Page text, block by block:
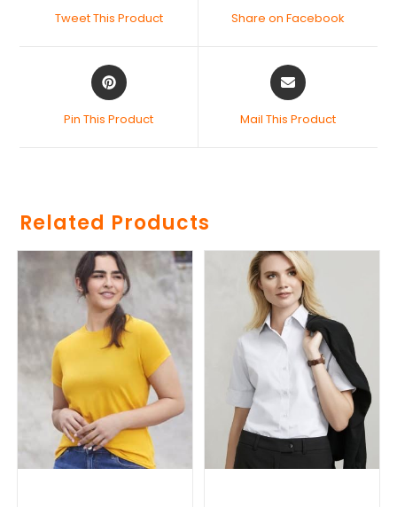
Tweet This Product Share on Facebook
Pin This Product Mail This Product
Related Products